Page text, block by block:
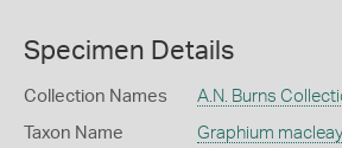
Specimen Details
Collection Names A.N. Burns
Taxon Name
Graphium